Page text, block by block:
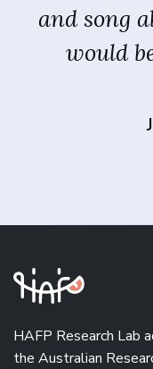
and song
would
HAFP Research Lab
the Australian